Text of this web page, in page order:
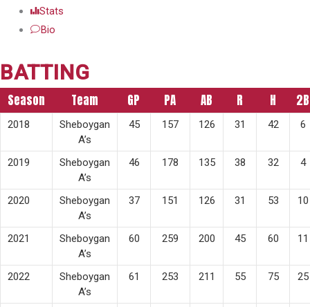
Stats
Bio
BATTING
Season Team GP PA AB R H 2B
2018
Sheboygan
A’s
45 157 126 31 42 6
2019
Sheboygan
A’s
46 178 135 38 32 4
2020
Sheboygan
A’s
37 151 126 31 53 10
2021
Sheboygan
A’s
60 259 200 45 60 11
2022
Sheboygan
A’s
61 253 211 55 75 25